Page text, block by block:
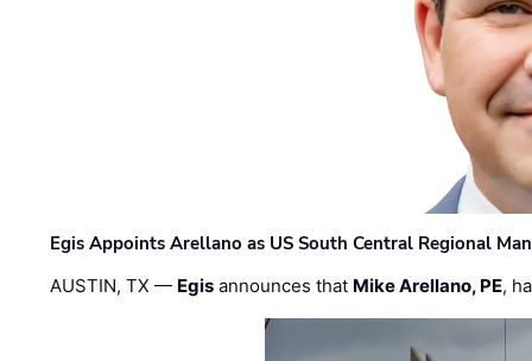
Egis Appoints Arellano as US South Central Regional
AUSTIN, TX — Egis announces that Mike Arellano, PE,